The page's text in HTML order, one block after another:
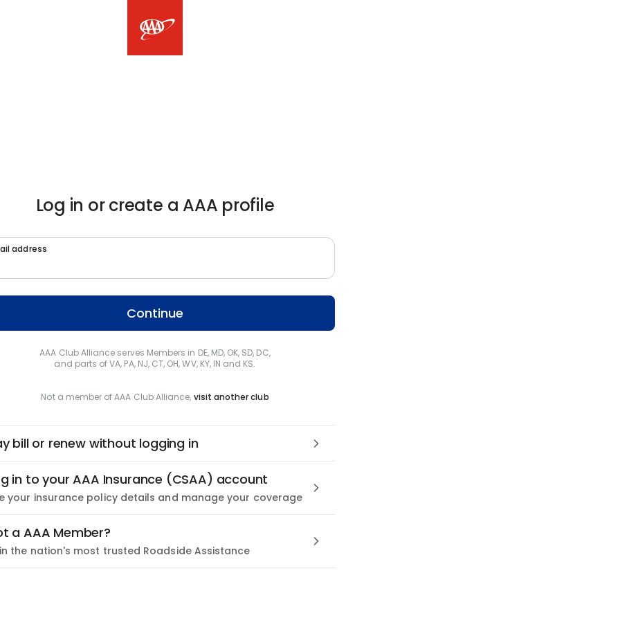
Log in or create a AAA profile
address
Continue
AAA Club Alliance serves Members in DE, MD, OK, SD, DC,
and parts of VA, PA, NJ, CT, OH, WV, KY, IN and KS.
Not a member of AAA Club Alliance, visit another club
bill or renew without logging in
in to your AAA Insurance (CSAA) account
your insurance policy details and manage your coverage
a AAA Member?
the nation's most trusted Roadside Assistance